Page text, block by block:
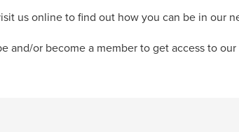
us online to find out how you can be in our
and/or become a member to get access to